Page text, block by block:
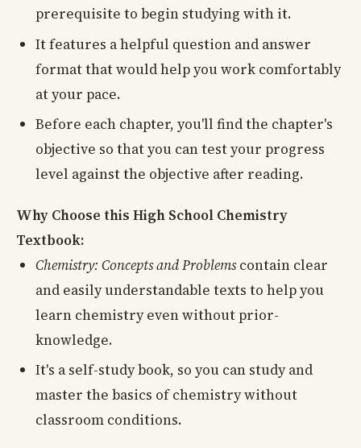
prerequisite to begin studying with it.
It features a helpful question and answer
format that would help you work comfortably
at your pace.
Before each chapter, you'll find the chapter's
objective so that you can test your progress
level against the objective after reading.
Why Choose this High School Chemistry
Textbook:
Chemistry: Concepts and Problemscontain clear
and easily understandable texts to help you
learn chemistry even without prior-
knowledge.
It's a self-study book, so you can study and
master the basics of chemistry without
classroom conditions.